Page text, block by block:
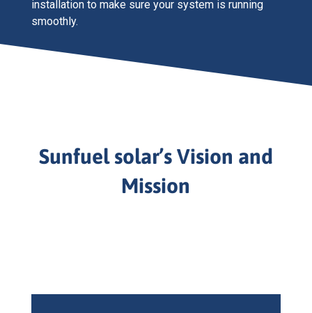
installation to make sure your system is running
smoothly.
Sunfuel solar’s Vision and
Mission